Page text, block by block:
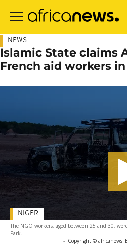
main
NEWS
Islamic State claims
French aid workers
The NGO workers, aged between 25 and 30,
Park.
- Copyright © africanews
NIGER